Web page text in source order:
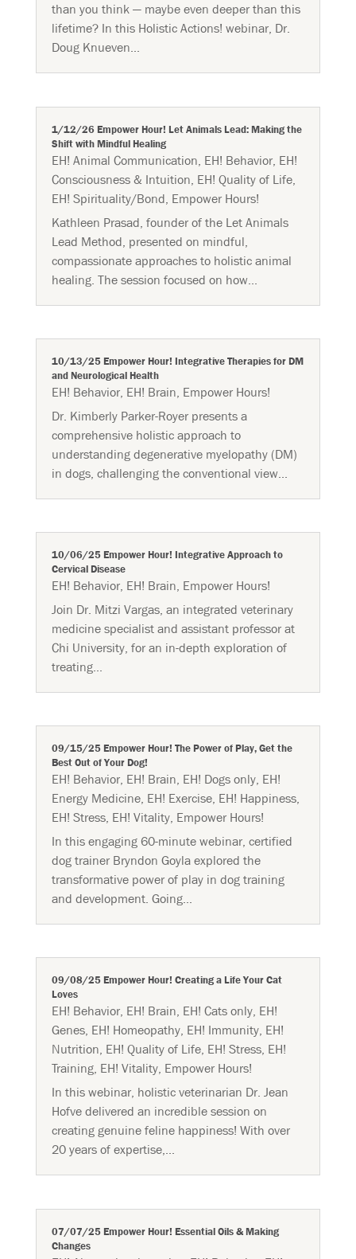
than you think — maybe even deeper than this
lifetime? In this Holistic Actions! webinar, Dr.
Doug Knueven...
1/12/26 Empower Hour! Let Animals Lead: Making the
Shift with Mindful Healing
EH! Animal Communication, EH! Behavior, EH!
Consciousness & Intuition, EH! Quality of Life,
EH! Spirituality/Bond, Empower Hours!
Kathleen Prasad, founder of the Let Animals
Lead Method, presented on mindful,
compassionate approaches to holistic animal
healing. The session focused on how...
10/13/25 Empower Hour! Integrative Therapies for DM
and Neurological Health
EH! Behavior, EH! Brain, Empower Hours!
Dr. Kimberly Parker-Royer presents a
comprehensive holistic approach to
understanding degenerative myelopathy (DM)
in dogs, challenging the conventional view...
10/06/25 Empower Hour! Integrative Approach to
Cervical Disease
EH! Behavior, EH! Brain, Empower Hours!
Join Dr. Mitzi Vargas, an integrated veterinary
medicine specialist and assistant professor at
Chi University, for an in-depth exploration of
treating...
09/15/25 Empower Hour! The Power of Play, Get the
Best Out of Your Dog!
EH! Behavior, EH! Brain, EH! Dogs only, EH!
Energy Medicine, EH! Exercise, EH! Happiness,
EH! Stress, EH! Vitality, Empower Hours!
In this engaging 60-minute webinar, certified
dog trainer Bryndon Goyla explored the
transformative power of play in dog training
and development. Going...
09/08/25 Empower Hour! Creating a Life Your Cat
Loves
EH! Behavior, EH! Brain, EH! Cats only, EH!
Genes, EH! Homeopathy, EH! Immunity, EH!
Nutrition, EH! Quality of Life, EH! Stress, EH!
Training, EH! Vitality, Empower Hours!
In this webinar, holistic veterinarian Dr. Jean
Hofve delivered an incredible session on
creating genuine feline happiness! With over
20 years of expertise,...
07/07/25 Empower Hour! Essential Oils & Making
Changes